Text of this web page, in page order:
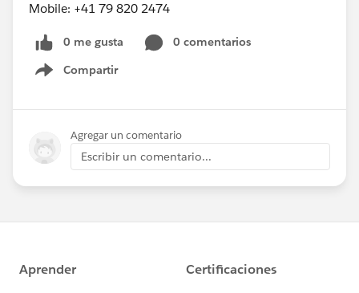
Mobile: +41 79 820 2474
0 me gusta
0 comentarios
Compartir
Show menu
Agregar un comentario
Escribir un comentario...